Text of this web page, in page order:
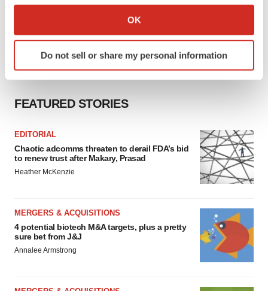
Collect information about your geographical location
Identify your device by actively scanning it for
specific characteristics (fingerprinting)
site traffic, and serve tailored ads. By clicking "OK", you
agree to our use of cookies. You can later change your
consent or withdraw it. For more info, see ourPrivacy
Policy .
OK
Do not sell or share my personal information
FEATURED STORIES
EDITORIAL
Chaotic adcomms threaten to derail FDA’s bid
to renew trust after Makary, Prasad
Heather McKenzie
MERGERS & ACQUISITIONS
4 potential biotech M&A targets, plus a pretty
sure bet from J&J
Annalee Armstrong